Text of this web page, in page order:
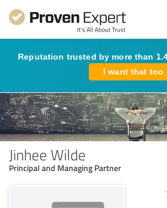
Reputation trusted by more than
I want that too
Jinhee Wilde
Principal and Managing Partner